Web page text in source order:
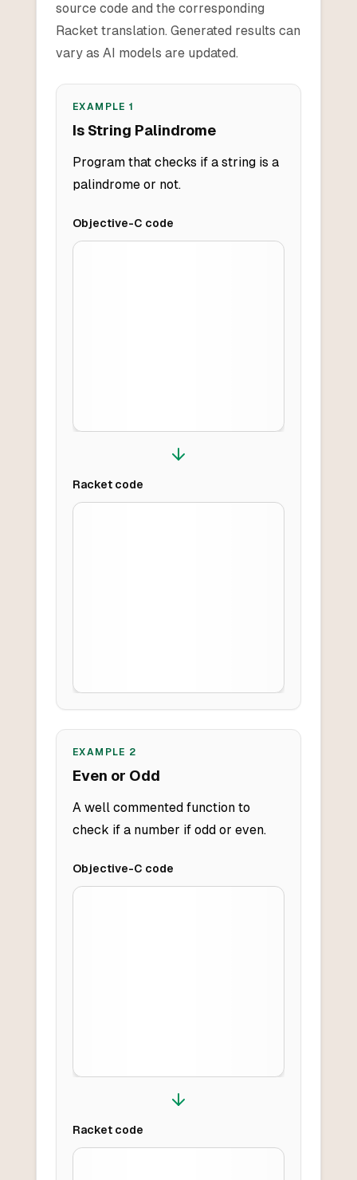
source code and the corresponding
Racket translation. Generated results can
vary as AI models are updated.
EXAMPLE1
Is String Palindrome
Program that checks if a string is a
palindrome or not.
Objective-C code
Racketcode
EXAMPLE 2
Even or Odd
A well commented function to
check if a number if odd or even.
Objective-C code
Racketcode